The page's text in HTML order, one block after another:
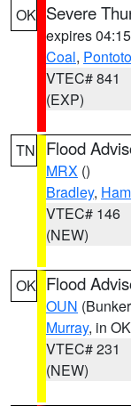
OK Severe
expires
Coal,
VTEC# 841
(EXP)
TN Flood
MRX ()
Bradley,
VTEC# 146
(NEW)
OK Flood
OUN
Murray, in OK
VTEC# 231
(NEW)